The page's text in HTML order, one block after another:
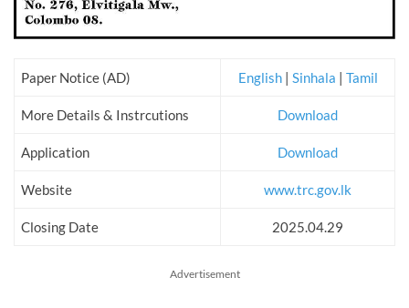
Paper Notice (AD) English | Sinhala | Tamil
More Details & Instrcutions Download
Application Download
Website www.trc.gov.lk
Closing Date 2025.04.29
Advertisement